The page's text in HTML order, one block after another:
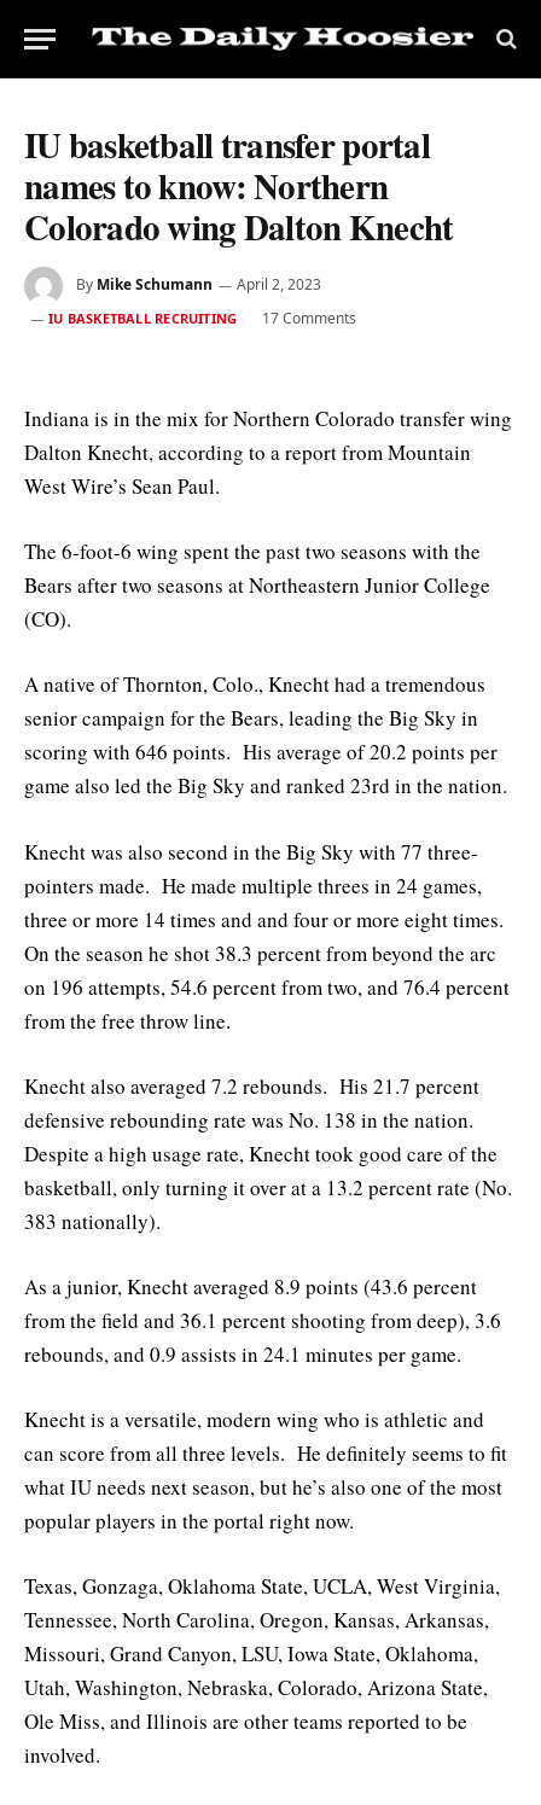
IU basketball transfer portal
names to know: Northern
Colorado wing Dalton Knecht
By Mike Schumann April 2, 2023
IU BASKETBALL RECRUITING 17 Comments
Indiana is in the mix for Northern Colorado transfer wing
Dalton Knecht, according to a report from Mountain
West Wire’s Sean Paul.
The 6-foot-6 wing spent the past two seasons with the
Bears after two seasons at Northeastern Junior College
(CO).
A native of Thornton, Colo., Knecht had a tremendous
senior campaign for the Bears, leading the Big Sky in
scoring with 646 points. His average of 20.2 points per
game also led the Big Sky and ranked 23rd in the nation.
Knecht was also second in the Big Sky with 77 three-
pointers made. He made multiple threes in 24 games,
three or more 14 times and and four or more eight times.
On the season he shot 38.3 percent from beyond the arc
on 196 attempts, 54.6 percent from two, and 76.4 percent
from the free throw line.
Knecht also averaged 7.2 rebounds. His 21.7 percent
defensive rebounding rate was No. 138 in the nation.
Despite a high usage rate, Knecht took good care of the
basketball, only turning it over at a 13.2 percent rate (No.
383 nationally).
As a junior, Knecht averaged 8.9 points (43.6 percent
from the field and 36.1 percent shooting from deep), 3.6
rebounds, and 0.9 assists in 24.1 minutes per game.
Knecht is a versatile, modern wing who is athletic and
can score from all three levels. He definitely seems to fit
what IU needs next season, but he’s also one of the most
popular players in the portal right now.
Texas, Gonzaga, Oklahoma State, UCLA, West Virginia,
Tennessee, North Carolina, Oregon, Kansas, Arkansas,
Missouri, Grand Canyon, LSU, Iowa State, Oklahoma,
Utah, Washington, Nebraska, Colorado, Arizona State,
Ole Miss, and Illinois are other teams reported to be
involved.